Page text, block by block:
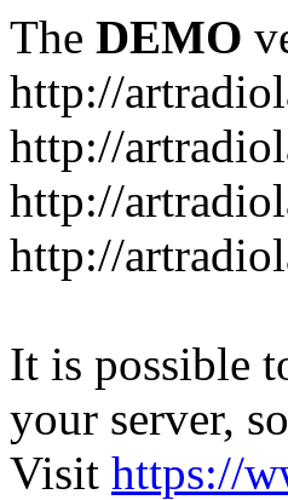
The DEMO
http://
http://
http://
http://
It is possible
your server,
Visit https://